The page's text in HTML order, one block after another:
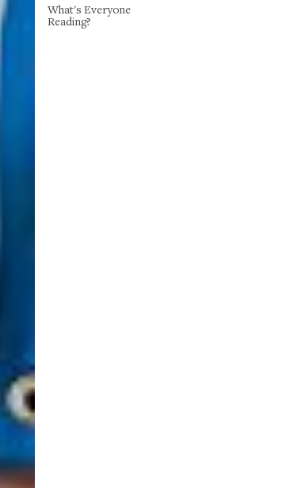
What's Everyone
Reading?